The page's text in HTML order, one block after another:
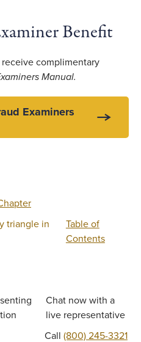
Benefit
receive complimentary
Manual.
Examiners
Table of
Contents
Chat now with a
live representative
Call (800) 245-3321